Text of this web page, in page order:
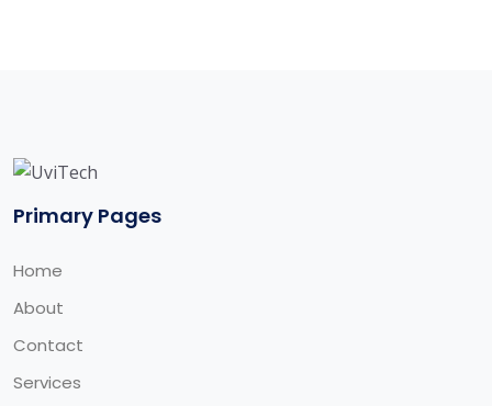
Primary Pages
Home
About
Contact
Services